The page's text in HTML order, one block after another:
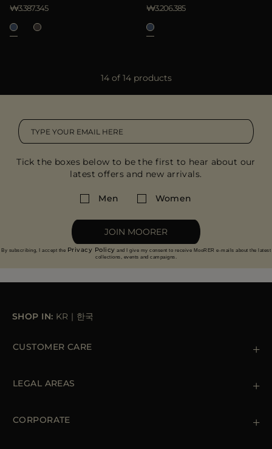
₩3.387.345 ₩3.206.385
14 of 14 products
Tick the boxes below to be the first to hear about our
latest offers and new arrivals.
Men Women
JOIN MOORER
By subscribing, I accept the Privacy Policy and I give my consent to receive MooRER e-mails about the latest
collections, events and campaigns.
SHOP IN: KR | 한국
CUSTOMER CARE
Orders & Payments
LEGAL AREAS
Cookie Policy
CORPORATE